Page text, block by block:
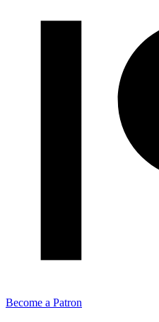
Become a Patron